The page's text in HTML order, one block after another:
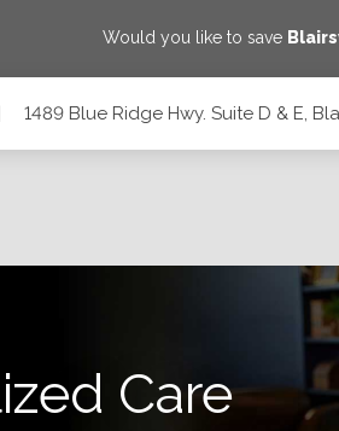
Would you like to save
1489 Blue Ridge Hwy. Suite D & E,
Care